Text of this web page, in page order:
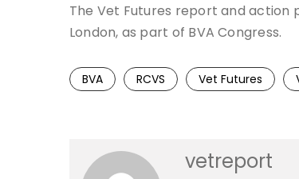
The Vet Futures report and action
London, as part of BVA Congress.
BVA RCVS Vet Futures
vetreport